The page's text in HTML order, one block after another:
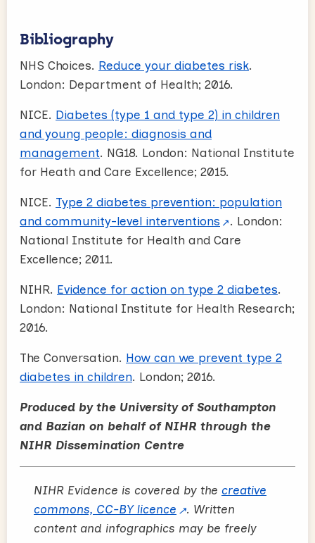
Bibliography
NHS Choices. Reduce your diabetes risk.
London: Department of Health; 2016.
NICE. Diabetes (type 1 and type 2) in children
and young people: diagnosis and
management. NG18. London: National Institute
for Heath and Care Excellence; 2015.
NICE. Type 2 diabetes prevention: population
and community-level interventions
. London:
National Institute for Health and Care
Excellence; 2011.
NIHR. Evidence for action on type 2 diabetes.
London: National Institute for Health Research;
2016.
The Conversation. How can we prevent type 2
diabetes in children. London; 2016.
Produced by the University of Southampton
and Bazian on behalf of NIHR through the
NIHR Dissemination Centre
NIHR Evidence is covered by the creative
commons, CC-BY licence
. Written
content and infographics may be freely